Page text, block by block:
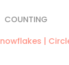
COUNTING